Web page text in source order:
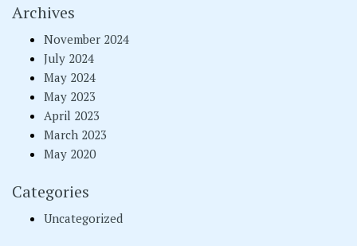
Archives
November 2024
July 2024
May 2024
May 2023
April 2023
March 2023
May 2020
Categories
Uncategorized